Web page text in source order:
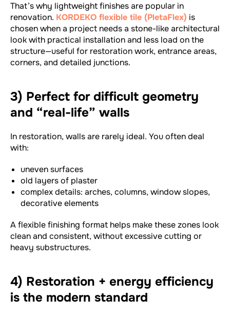
That’s why lightweight finishes are popular in
renovation. KORDEKO flexible tile (PletaFlex) is
chosen when a project needs a stone-like architectural
look with practical installation and less load on the
structure—useful for restoration work, entrance areas,
corners, and detailed junctions.
3) Perfect for difficult geometry
and “real-life” walls
In restoration, walls are rarely ideal. You often deal
with:
uneven surfaces
old layers of plaster
complex details: arches, columns, window slopes,
decorative elements
A flexible finishing format helps make these zones look
clean and consistent, without excessive cutting or
heavy substructures.
4) Restoration + energy efficiency
is the modern standard